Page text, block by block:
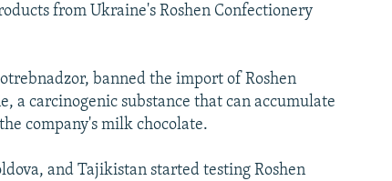
from Ukraine's Roshen Confectionery
banned the import of Roshen
a carcinogenic substance that can accumulate
company's milk chocolate.
and Tajikistan started testing Roshen